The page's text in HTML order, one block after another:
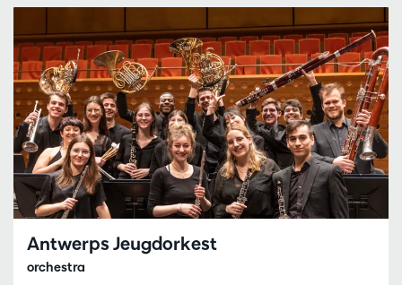
Antwerps Jeugdorkest
orchestra